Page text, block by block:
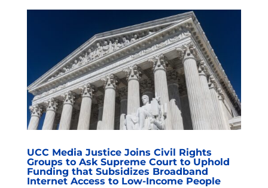
UCC Media Justice Joins Civil Rights
Groups to Ask Supreme Court to Uphold
Funding that Subsidizes Broadband
Internet Access to Low-Income People